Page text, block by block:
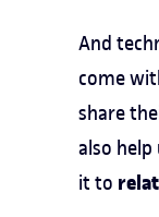
And
come
share
also
it to